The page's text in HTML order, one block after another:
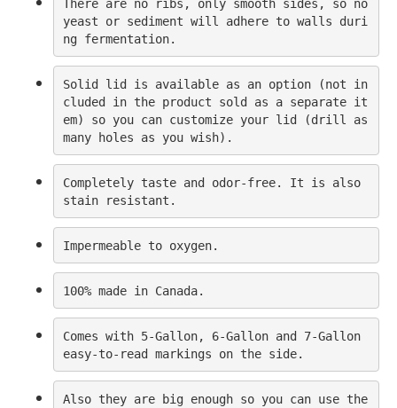
There are no ribs, only smooth sides, so no
yeast or sediment will adhere to walls duri
ng fermentation.
Solid lid is available as an option (not in
cluded in the product sold as a separate it
em) so you can customize your lid (drill as
many holes as you wish).
Completely taste and odor-free. It is also
stain resistant.
Impermeable to oxygen.
100% made in Canada.
Comes with 5-Gallon, 6-Gallon and 7-Gallon
easy-to-read markings on the side.
Also they are big enough so you can use the